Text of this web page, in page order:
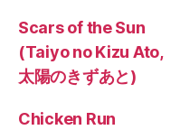
Scars of the Sun
(Taiyo no Kizu Ato,
太陽のきずあと)
Chicken Run